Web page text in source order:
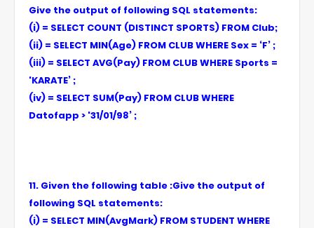
Give the output of following SQL statements:
(i) = SELECT COUNT (DISTINCT SPORTS) FROM Club;
(ii) = SELECT MIN(Age) FROM CLUB WHERE Sex = ‘F’ ;
(iii) = SELECT AVG(Pay) FROM CLUB WHERE Sports =
'KARATE’ ;
(iv) = SELECT SUM(Pay) FROM CLUB WHERE
Datofapp > '31/01/98’ ;
11. Given the following table :Give the output of
following SQL statements:
(i) = SELECT MIN(AvgMark) FROM STUDENT WHERE